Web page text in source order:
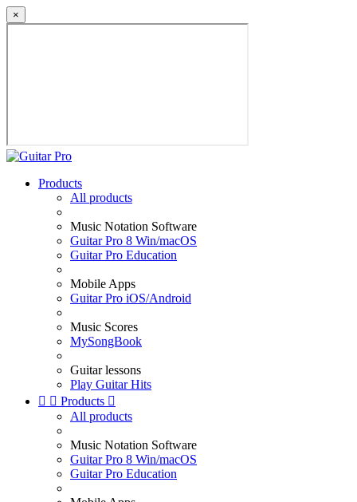
×
Products
All products
Music Notation Software
Guitar Pro 8 Win/macOS
Guitar Pro Education
Mobile Apps
Guitar Pro iOS/Android
Music Scores
MySongBook
Guitar lessons
Play Guitar Hits
  Products 
All products
Music Notation Software
Guitar Pro 8 Win/macOS
Guitar Pro Education